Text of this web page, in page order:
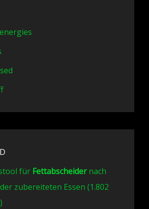
für Fettabscheidernach
zubereiteten Essen (1.802